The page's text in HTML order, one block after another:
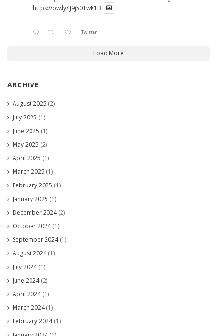
https://ow.ly/lJ9j50TwK1B
Twitter
Load More
ARCHIVE
August 2025 (2)
July 2025 (1)
June 2025 (1)
May 2025 (2)
April 2025 (1)
March 2025 (1)
February 2025 (1)
January 2025 (1)
December 2024(2)
October 2024(1)
September 2024(1)
August 2024(1)
July 2024(1)
June 2024(2)
April 2024(1)
March 2024(1)
February 2024(1)